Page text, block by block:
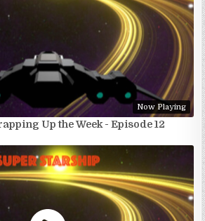
Now Playing
Up the Week - Episode 12